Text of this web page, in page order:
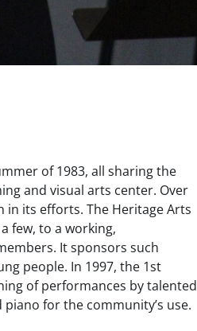
of 1983, all sharing the
and visual arts center. Over
its efforts. The Heritage Arts
few, to a working,
It sponsors such
people. In 1997, the 1st
of performances by talented
for the community’s use.